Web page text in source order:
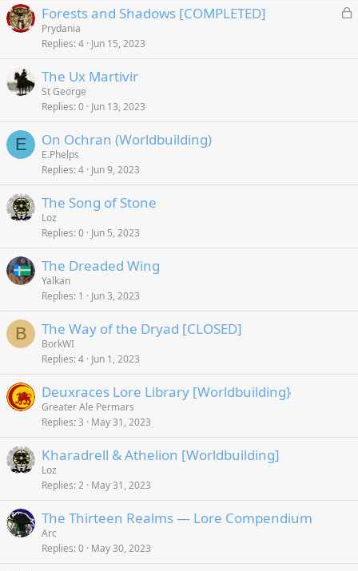
L
Forests and Shadows [COMPLETED]
Prydania
Replies 4 Jun 15, 2023
The Ux Martivir
St George
Replies 0 Jun 13, 2023
E On Ochran (Worldbuilding)
E.Phelps
Replies 4 Jun 9, 2023
The Song of Stone
Loz
Replies 0 Jun 5, 2023
The Dreaded Wing
Yalkan
Replies 1 Jun 3, 2023
B The Way of the Dryad [CLOSED]
BorkWI
Replies 4 Jun 1, 2023
Deuxraces Lore Library [Worldbuilding}
Greater Ale Permars
Replies 3 May 31, 2023
Kharadrell & Athelion [Worldbuilding]
Loz
Replies 2 May 31, 2023
The Thirteen Realms — Lore Compendium
Arc
Replies 0 May 30, 2023